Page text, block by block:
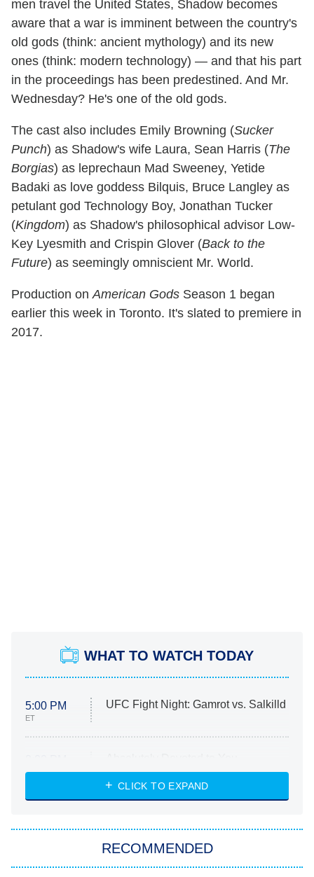
men travel the United States, Shadow becomes
aware that a war is imminent between the country's
old gods (think: ancient mythology) and its new
ones (think: modern technology) — and that his part
in the proceedings has been predestined. And Mr.
Wednesday? He's one of the old gods.
The cast also includes Emily Browning (Sucker
Punch) as Shadow's wife Laura, Sean Harris (The
Borgias) as leprechaun Mad Sweeney, Yetide
Badaki as love goddess Bilquis, Bruce Langley as
petulant god Technology Boy, Jonathan Tucker
(Kingdom) as Shadow's philosophical advisor Low-
Key Lyesmith and Crispin Glover (Back to the
Future) as seemingly omniscient Mr. World.
Production on American Gods Season 1 began
earlier this week in Toronto. It's slated to premiere in
2017.
WHAT TO WATCH TODAY
5:00 PM
ET
UFC Fight Night: Gamrot vs. Salkilld
ET
Heart & Hustle: Houston
She Stole My Son's Heart
11:59 PM My Adventures With Superman
CLICK TO EXPAND
RECOMMENDED